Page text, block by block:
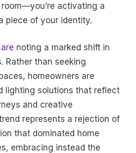
activating a
piece of your identity.
noting a marked shift in
Rather than seeking
homeowners are
lighting solutions that reflect
and creative
represents a rejection of
that dominated home
embracing instead the